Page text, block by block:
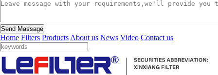
Send Massage
Home Filters Products About us News Video Contact us